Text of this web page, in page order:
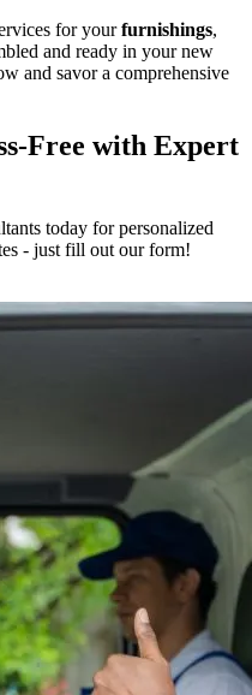
for yourfurnishings,
and ready in your new
and savor a comprehensive
Free with Expert
today for personalized
- just fill out our form!